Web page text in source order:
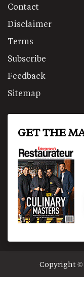
Contact
Disclaimer
Terms
Subscribe
Feedback
Sitemap
GET THE
Copyright ©